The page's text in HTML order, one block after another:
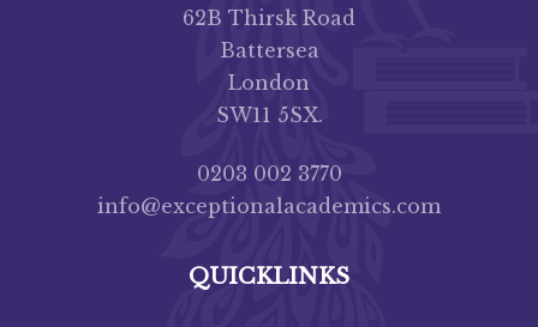
62B Thirsk Road
Battersea
London
SW11 5SX.
0203 002 3770
info@exceptionalacademics.com
QUICKLINKS